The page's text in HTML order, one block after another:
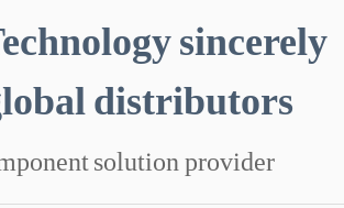
sincerely
distributors
solution provider